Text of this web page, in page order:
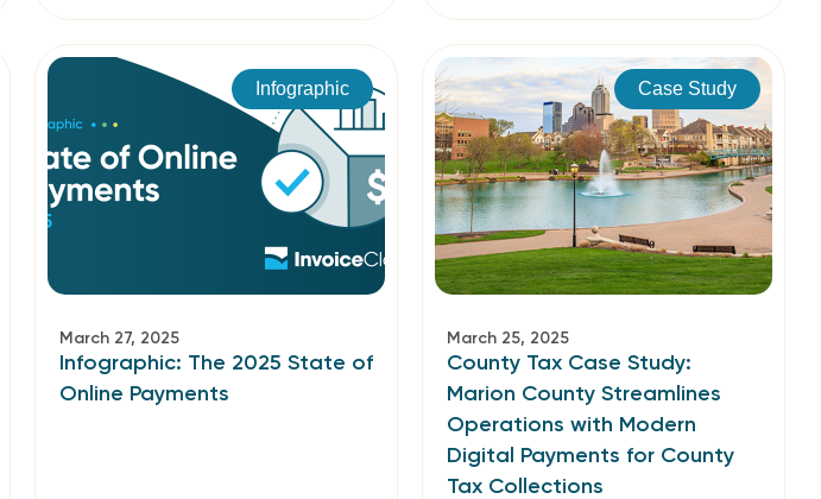
Infographic
March 27, 2025
Infographic: The 2025 State of
Online Payments
Case Study
March 25, 2025
County Tax Case Study:
Marion County Streamlines
Operations with Modern
Digital Payments for County
Tax Collections